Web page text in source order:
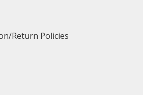
Return Policies